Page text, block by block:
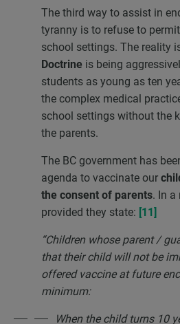
The third way to assist in
tyranny is to refuse to
school settings. The reality
Doctrine is being
students as young as ten
the complex medical
school settings without the
the parents.
The BC government has
agenda to vaccinate our
the consent of parents. In a
provided they state: [11]
“Children whose parent /
that their child will not be
offered vaccine at future
minimum:
When the child turns 10